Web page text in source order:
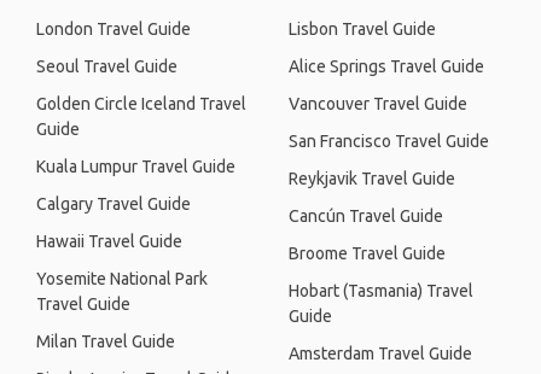
London Travel Guide
Seoul Travel Guide
Golden Circle Iceland Travel
Guide
Kuala Lumpur Travel Guide
Calgary Travel Guide
Hawaii Travel Guide
Yosemite National Park
Travel Guide
Milan Travel Guide
Lisbon Travel Guide
Alice Springs Travel Guide
Vancouver Travel Guide
San Francisco Travel Guide
Reykjavik Travel Guide
Cancún Travel Guide
Broome Travel Guide
Hobart (Tasmania) Travel
Guide
Amsterdam Travel Guide